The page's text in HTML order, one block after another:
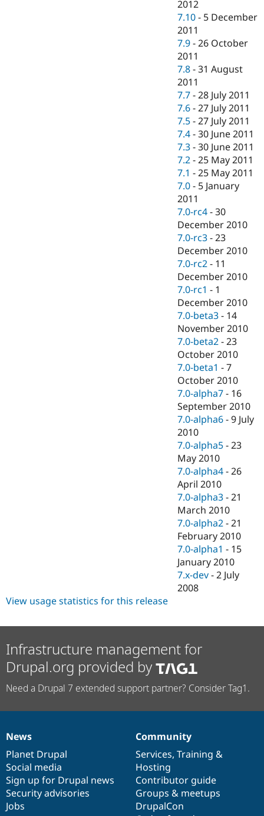
2012
7.10 - 5 December
2011
7.9 -26 October
2011
7.8 -31 August
2011
7.7 -28 July 2011
7.6 -27 July 2011
7.5 -27 July 2011
7.4 -30 June 2011
7.3 -30 June 2011
7.2 -25 May 2011
7.1 -25 May 2011
7.0 - 5 January
2011
7.0-rc4 -30
December 2010
7.0-rc3 -23
December 2010
7.0-rc2 - 11
December 2010
7.0-rc1 - 1
December 2010
7.0-beta3 - 14
November 2010
7.0-beta2 -23
October 2010
7.0-beta1 -7
October 2010
7.0-alpha7 - 16
September 2010
7.0-alpha6 -9 July
2010
7.0-alpha5 -23
May 2010
7.0-alpha4 -26
April 2010
7.0-alpha3 -21
March 2010
7.0-alpha2 -21
February 2010
7.0-alpha1 - 15
January 2010
7.x-dev -2 July
2008
View usage statistics for this release
Infrastructure management for
Drupal.org provided by
Need a Drupal 7 extended support partner? Consider Tag1.
News
items
News
Planet Drupal
Social media
Sign up for Drupal news
Security advisories
Jobs
Our
community
Community
Services, Training &
Hosting
Contributor guide
Groups & meetups
DrupalCon
Documentation
Drupal
code
base
Governance
of
community